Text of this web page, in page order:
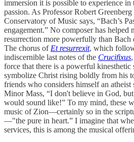
immersion it is possible to experience in
passion. As Professor Robert
Conservatory of Music says, “Bach’s
engagement.” No composer has helped
resurrection more powerfully than
The chorus of Et resurrexit, which
indiscernible last notes of the Crucifixus
force that there is a powerful kinesthetic
symbolize Christ rising boldly from his
friends who considers himself an
Minor Mass, “I don't believe in God,
would sound like!” To my mind, these
music of Zion—certainly so in the
—"the pure in heart.” I imagine that
services, this is among the musical